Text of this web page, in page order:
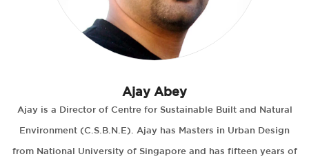
Ajay Abey
Ajay is a Director of Centre for Sustainable Built and Natural
Environment (C.S.B.N.E). Ajay has Masters in Urban Design
from National University of Singapore and has fifteen years of